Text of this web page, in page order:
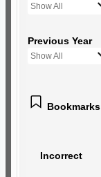
Show All
Previous Year
Show All
Bookmarks
Incorrect